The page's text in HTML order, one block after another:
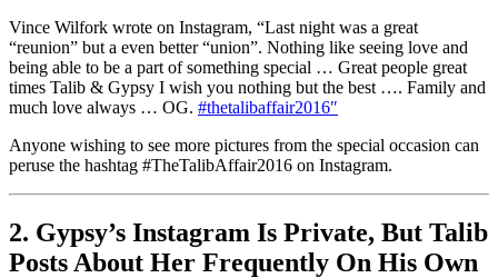
Vince Wilfork wrote on Instagram, “Last night was a great
“reunion” but a even better “union”. Nothing like seeing love and
being able to be a part of something special … Great people great
times Talib & Gypsy I wish you nothing but the best …. Family and
much love always … OG. #thetalibaffair2016″
Anyone wishing to see more pictures from the special occasion can
peruse the hashtag #TheTalibAffair2016 on Instagram.
2. Gypsy’s Instagram Is Private, But Talib
Posts About Her Frequently On His Own